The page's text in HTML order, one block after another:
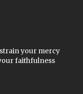
your mercy
faithfulness